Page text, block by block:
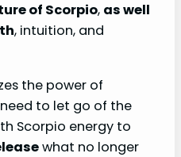
of Scorpio, as well
, intuition, and
the power of
to let go of the
Scorpio energy to
what no longer